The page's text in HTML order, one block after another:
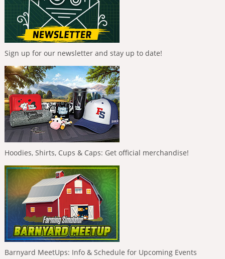
Sign up for our newsletter and stay up to date!
Hoodies, Shirts, Cups & Caps: Get official merchandise!
Barnyard MeetUps: Info & Schedule for Upcoming Events